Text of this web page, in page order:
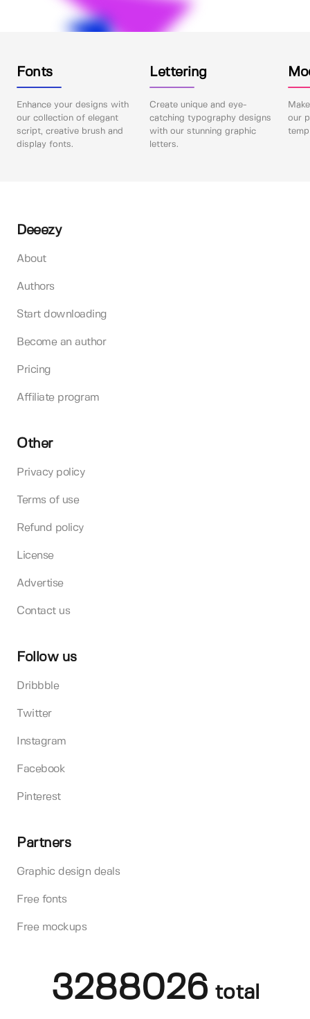
Fonts
Enhance your designs with
our collection of elegant
script, creative brush and
display fonts.
Lettering
Create unique and eye-
catching typography designs
with our stunning graphic
letters.
our
Deeezy
About
Authors
Start downloading
Become an author
Pricing
Affiliate program
Other
Privacy policy
Terms of use
Refund policy
License
Advertise
Contact us
Follow us
Dribbble
Twitter
Instagram
Facebook
Pinterest
Partners
Graphic design deals
Free fonts
Free mockups
3288026 total